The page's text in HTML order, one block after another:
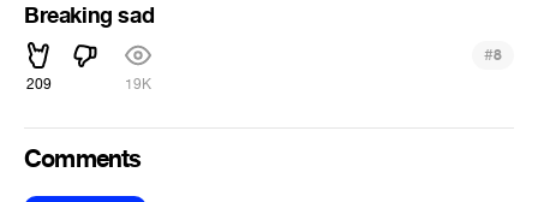
Breaking sad
209 19K
#8
Comments